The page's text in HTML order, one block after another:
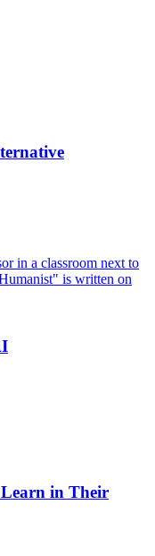
Learn in Their